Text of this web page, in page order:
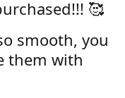
🥰
smooth, you
them with